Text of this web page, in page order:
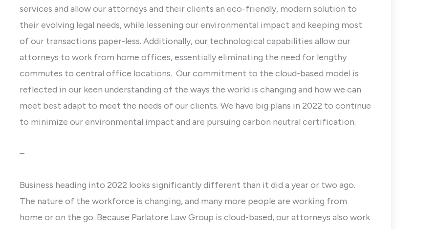
services and allow our attorneys and their clients an eco-friendly, modern solution to
their evolving legal needs, while lessening our environmental impact and keeping most
of our transactions paper-less. Additionally, our technological capabilities allow our
attorneys to work from home offices, essentially eliminating the need for lengthy
commutes to central office locations. Our commitment to the cloud-based model is
reflected in our keen understanding of the ways the world is changing and how we can
meet best adapt to meet the needs of our clients. We have big plans in 2022 to continue
to minimize our environmental impact and are pursuing carbon neutral certification.
–
Business heading into 2022 looks significantly different than it did a year or two ago.
The nature of the workforce is changing, and many more people are working from
home or on the go. Because Parlatore Law Group is cloud-based, our attorneys also work